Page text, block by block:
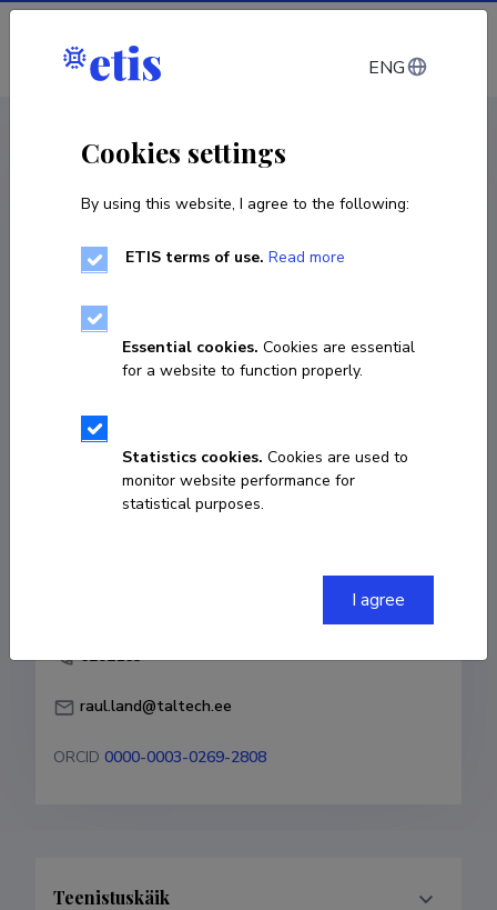
Log in
Raul Land
6202163
raul.land@taltech.ee
ORCID 0000-0003-0269-2808
Teenistuskäik
ENG
Cookies settings
By using this website, I agree to the following:
ETIS terms of use. Read more
Essential cookies. Cookies are essential
for a website to function properly.
Statistics cookies. Cookies are used to
monitor website performance for
statistical purposes.
I agree